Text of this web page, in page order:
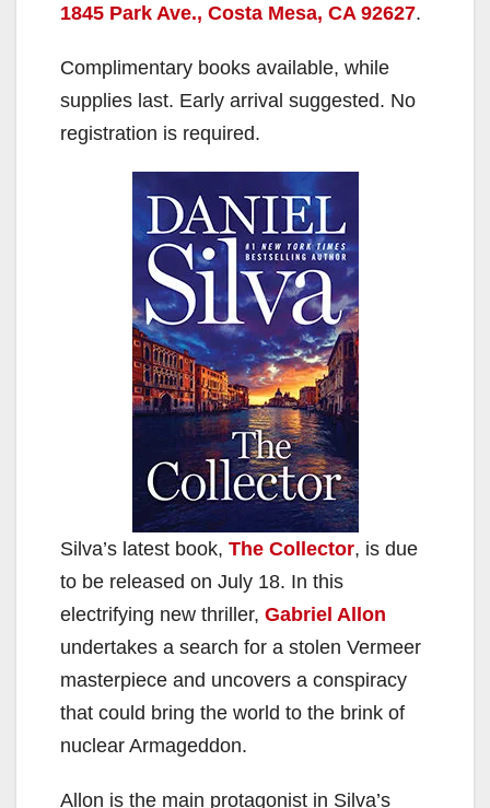
1845 Park Ave., Costa Mesa, CA 92627.
Complimentary books available, while
supplies last. Early arrival suggested. No
registration is required.
Silva’s latest book, The Collector, is due
to be released on July 18. In this
electrifying new thriller, Gabriel Allon
undertakes a search for a stolen Vermeer
masterpiece and uncovers a conspiracy
that could bring the world to the brink of
nuclear Armageddon.
Allon is the main protagonist in Silva’s